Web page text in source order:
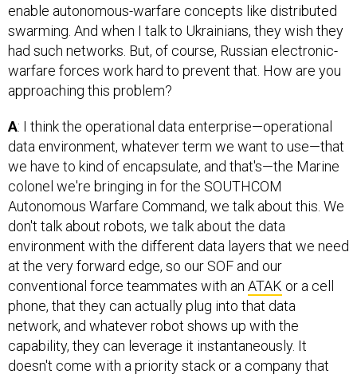
enable autonomous-warfare concepts like distributed
swarming. And when I talk to Ukrainians, they wish they
had such networks. But, of course, Russian electronic-
warfare forces work hard to prevent that. How are you
approaching this problem?
A: I think the operational data enterprise—operational
data environment, whatever term we want to use—that
we have to kind of encapsulate, and that's—the Marine
colonel we're bringing in for the SOUTHCOM
Autonomous Warfare Command, we talk about this. We
don't talk about robots, we talk about the data
environment with the different data layers that we need
at the very forward edge, so our SOF and our
conventional force teammates with an ATAK or a cell
phone, that they can actually plug into that data
network, and whatever robot shows up with the
capability, they can leverage it instantaneously. It
doesn't come with a priority stack or a company that